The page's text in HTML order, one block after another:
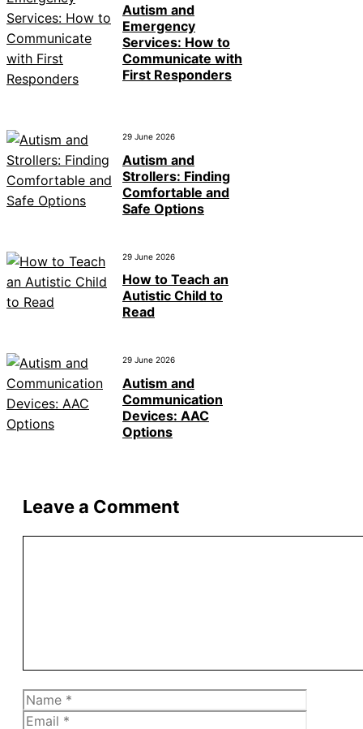
Autism and
Emergency
Services: How to
Communicate with
First Responders
29 June 2026
Autism and
Strollers: Finding
Comfortable and
Safe Options
29 June 2026
How to Teach an
Autistic Child to
Read
29 June 2026
Autism and
Communication
Devices: AAC
Options
Leave a Comment
Name
Email